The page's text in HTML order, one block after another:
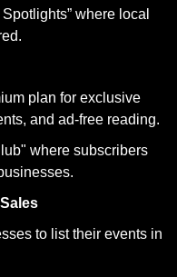
where local
plan for exclusive
and ad-free reading.
where subscribers
to list their events in